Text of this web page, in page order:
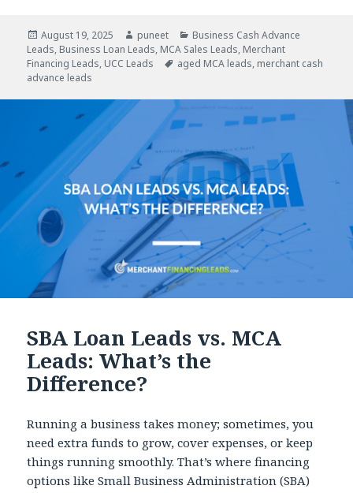
Posted
on
August 19, 2025 Author
puneet Categories
Business Cash Advance
Leads, Business Loan Leads, MCA Sales Leads, Merchant
Financing Leads, UCC Leads Tags
aged MCA leads, merchant cash
advance leads
SBA Loan Leads vs. MCA
Leads: What’s the
Difference?
Running a business takes money; sometimes, you
need extra funds to grow, cover expenses, or keep
things running smoothly. That’s where financing
options like Small Business Administration (SBA)